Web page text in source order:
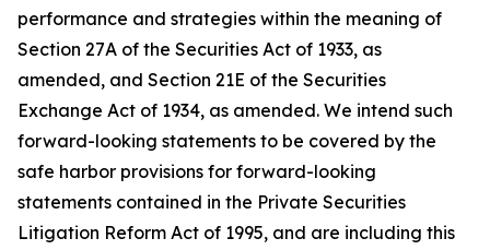
performance and strategies within the meaning of
Section 27A of the Securities Act of 1933, as
amended, and Section 21E of the Securities
Exchange Act of 1934, as amended. We intend such
forward-looking statements to be covered by the
safe harbor provisions for forward-looking
statements contained in the Private Securities
Litigation Reform Act of 1995, and are including this